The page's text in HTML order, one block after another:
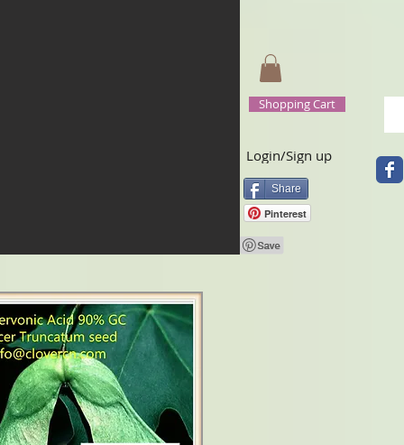
Shopping Cart
Login/Sign up
Share
Pinterest